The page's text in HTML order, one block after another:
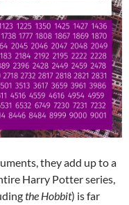
they add up to a
Harry Potter series,
the Hobbit) is far